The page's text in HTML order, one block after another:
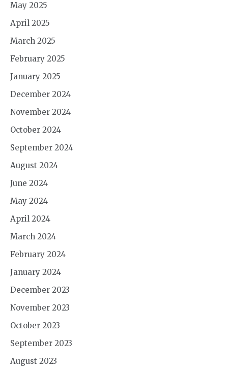
May 2025
April 2025
March 2025
February 2025
January 2025
December 2024
November 2024
October 2024
September 2024
August 2024
June 2024
May 2024
April 2024
March 2024
February 2024
January 2024
December 2023
November 2023
October 2023
September 2023
August 2023